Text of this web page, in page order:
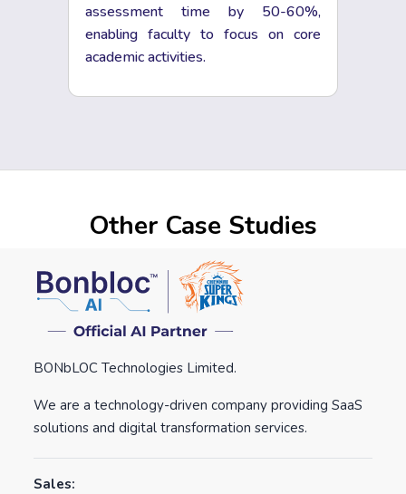
assessment time by 50-60%,
enabling faculty to focus on core
academic activities.
Other Case Studies
BONbLOC Technologies Limited.
We are a technology-driven company providing SaaS
solutions and digital transformation services.
Sales: